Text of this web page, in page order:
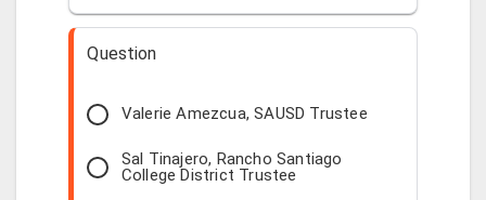
Question
Valerie Amezcua, SAUSD Trustee
Sal Tinajero, Rancho Santiago
College District Trustee